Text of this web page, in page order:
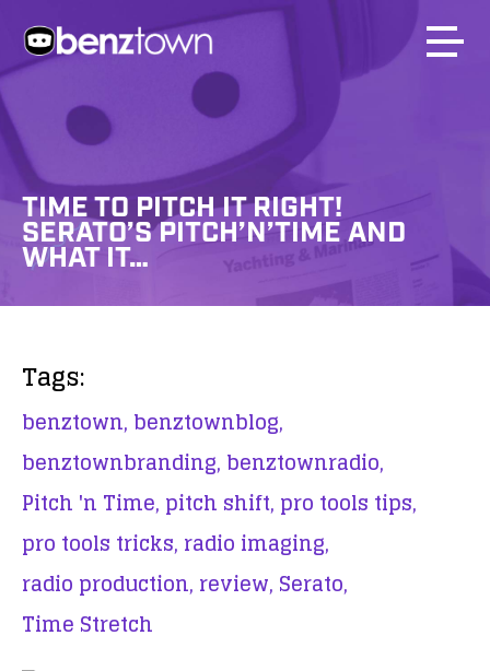
TIME TO PITCH IT RIGHT!
SERATO’S PITCH’N’TIME AND
WHAT IT…
Tags:
benztown, benztownblog,
benztownbranding, benztownradio,
Pitch 'n Time, pitch shift, pro tools tips,
pro tools tricks, radio imaging,
radio production, review, Serato,
Time Stretch